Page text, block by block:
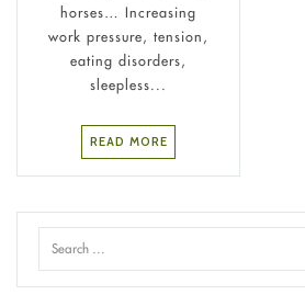
horses… Increasing
work pressure, tension,
eating disorders,
sleepless...
READ MORE